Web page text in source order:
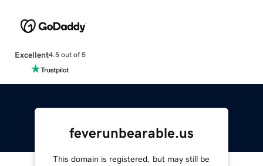
Excellent4.5 out of 5
feverunbearable.us
This domain is registered, but may still be